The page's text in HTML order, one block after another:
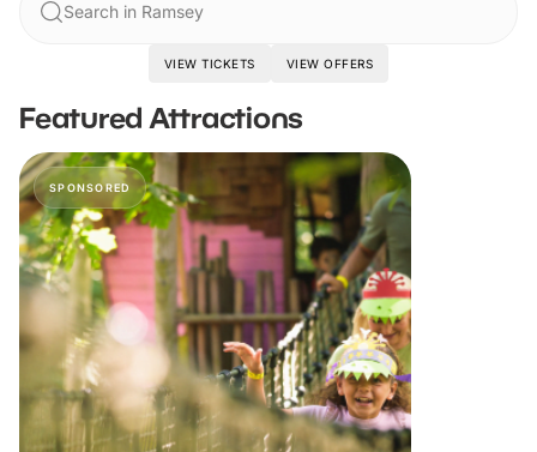
Search in Ramsey
VIEW TICKETS VIEW OFFERS
Featured Attractions
SPONSORED